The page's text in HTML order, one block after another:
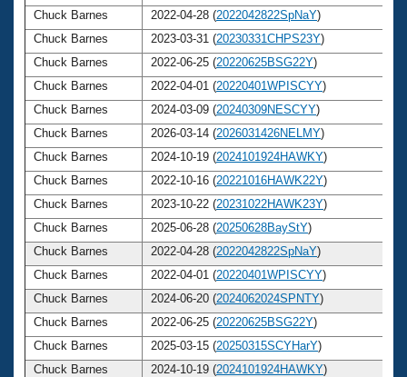
Chuck Barnes
2022-04-28 (2022042822SpNaY)
Chuck Barnes
2023-03-31 (20230331CHPS23Y)
Chuck Barnes
2022-06-25 (20220625BSG22Y)
Chuck Barnes
2022-04-01 (20220401WPISCYY)
Chuck Barnes
2024-03-09 (20240309NESCYY)
Chuck Barnes
2026-03-14 (2026031426NELMY)
Chuck Barnes
2024-10-19 (2024101924HAWKY)
Chuck Barnes
2022-10-16 (20221016HAWK22Y)
Chuck Barnes
2023-10-22 (20231022HAWK23Y)
Chuck Barnes
2025-06-28 (20250628BayStY)
Chuck Barnes
2022-04-28 (2022042822SpNaY)
Chuck Barnes
2022-04-01 (20220401WPISCYY)
Chuck Barnes
2024-06-20 (2024062024SPNTY)
Chuck Barnes
2022-06-25 (20220625BSG22Y)
Chuck Barnes
2025-03-15 (20250315SCYHarY)
Chuck Barnes
2024-10-19 (2024101924HAWKY)